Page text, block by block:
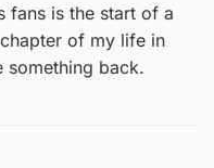
fans is the start of a
of my life in
something back.